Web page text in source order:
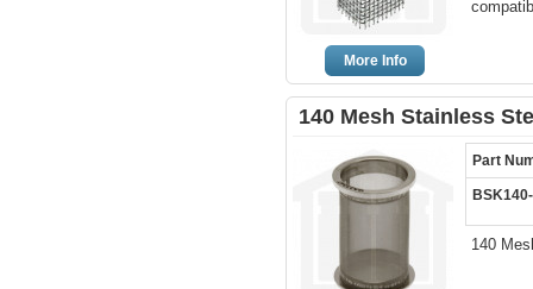
More Info
140 Mesh Stainless
Part
140